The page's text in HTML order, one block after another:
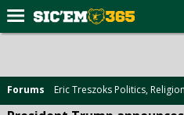
Forums
Post of the Day
Forums Eric Treszoks Politics,